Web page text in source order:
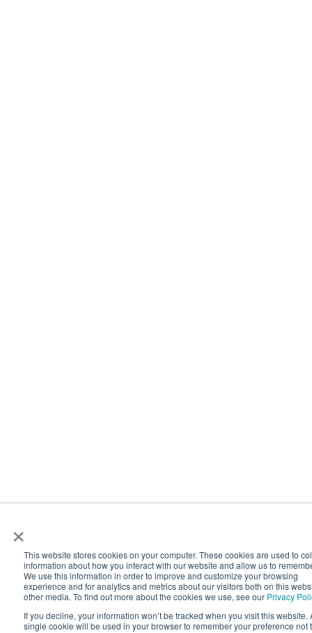
×
This website stores cookies on your computer. These cookies are used to
information about how you interact with our website and allow us to
We use this information in order to improve and customize your browsing
experience and for analytics and metrics about our visitors both on this
other media. To find out more about the cookies we use, see our Privacy
If you decline, your information won’t be tracked when you visit this website.
single cookie will be used in your browser to remember your preference not